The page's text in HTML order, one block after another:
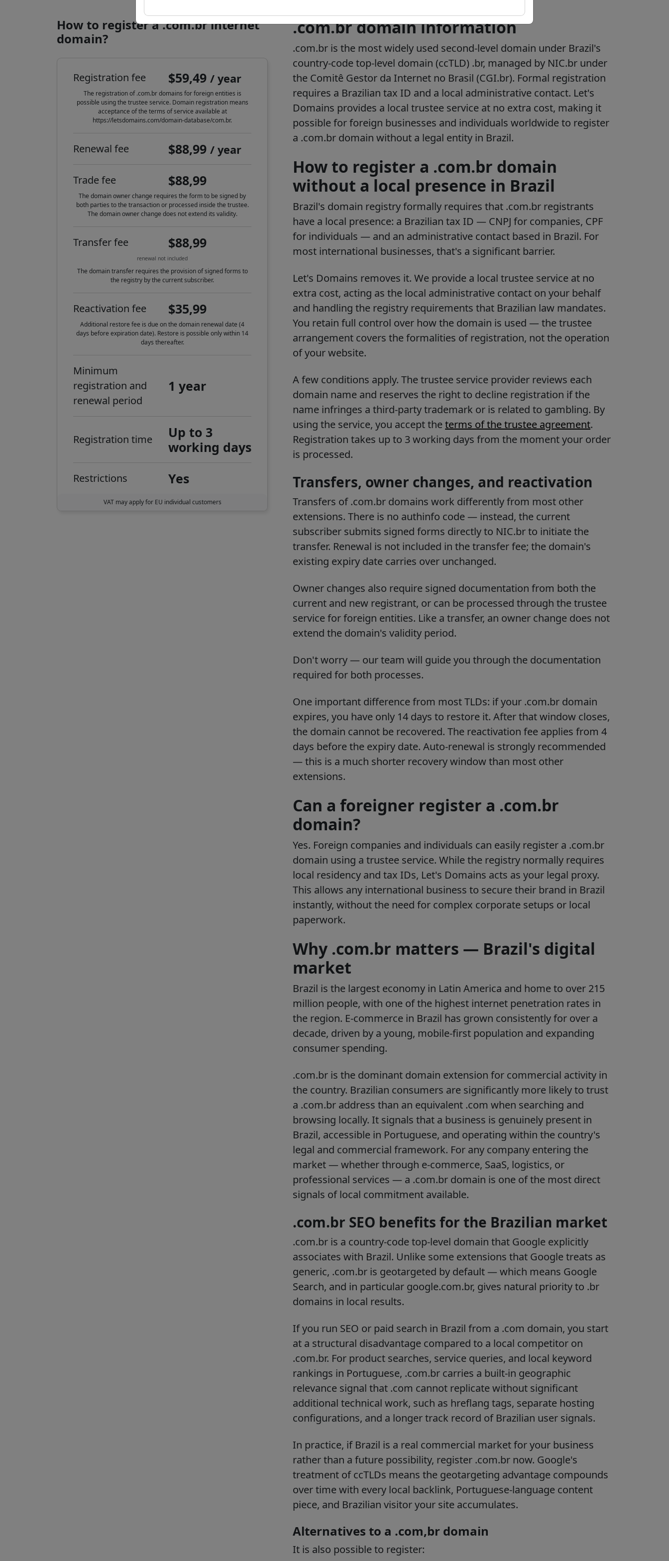
How to register a .com.br internet
domain?
Registration fee $59,49/ year
The registration of .com.br domains for foreign entities is
possible using the trustee service. Domain registration means
acceptance of the terms of service available at
https://letsdomains.com/domain-database/com.br.
Renewal fee $88,99/ year
Trade fee $88,99
The domain owner change requires the form to be signed by
both parties to the transaction or processed inside the trustee.
The domain owner change does not extend its validity.
Transfer fee $88,99
renewal not included
The domain transfer requires the provision of signed forms to
the registry by the current subscriber.
Reactivation fee $35,99
Additional restore fee is due on the domain renewal date (4
days before expiration date). Restore is possible only within 14
days thereafter.
Minimum
registration and
renewal period
1 year
Registration time
Up to 3
working days
Restrictions Yes
VAT may apply for EU individual customers
.com.br domain information
.com.br is the most widely used second-level domain under Brazil's
country-code top-level domain (ccTLD) .br, managed by NIC.br under
the Comitê Gestor da Internet no Brasil (CGI.br). Formal registration
requires a Brazilian tax ID and a local administrative contact. Let's
Domains provides a local trustee service at no extra cost, making it
possible for foreign businesses and individuals worldwide to register
a .com.br domain without a legal entity in Brazil.
How to register a .com.br domain
without a local presence in Brazil
Brazil's domain registry formally requires that .com.br registrants
have a local presence: a Brazilian tax ID — CNPJ for companies, CPF
for individuals — and an administrative contact based in Brazil. For
most international businesses, that's a significant barrier.
Let's Domains removes it. We provide a local trustee service at no
extra cost, acting as the local administrative contact on your behalf
and handling the registry requirements that Brazilian law mandates.
You retain full control over how the domain is used — the trustee
arrangement covers the formalities of registration, not the operation
of your website.
A few conditions apply. The trustee service provider reviews each
domain name and reserves the right to decline registration if the
name infringes a third-party trademark or is related to gambling. By
using the service, you accept theterms of the trustee agreement.
Registration takes up to 3 working days from the moment your order
is processed.
Transfers, owner changes, and reactivation
Transfers of .com.br domains work differently from most other
extensions. There is no authinfo code — instead, the current
subscriber submits signed forms directly to NIC.br to initiate the
transfer. Renewal is not included in the transfer fee; the domain's
existing expiry date carries over unchanged.
Owner changes also require signed documentation from both the
current and new registrant, or can be processed through the trustee
service for foreign entities. Like a transfer, an owner change does not
extend the domain's validity period.
Don't worry — our team will guide you through the documentation
required for both processes.
One important difference from most TLDs: if your .com.br domain
expires, you have only 14 days to restore it. After that window closes,
the domain cannot be recovered. The reactivation fee applies from 4
days before the expiry date. Auto-renewal is strongly recommended
— this is a much shorter recovery window than most other
extensions.
Can a foreigner register a .com.br
domain?
Yes. Foreign companies and individuals can easily register a .com.br
domain using a trustee service. While the registry normally requires
local residency and tax IDs, Let's Domains acts as your legal proxy.
This allows any international business to secure their brand in Brazil
instantly, without the need for complex corporate setups or local
paperwork.
Why .com.br matters — Brazil's digital
market
Brazil is the largest economy in Latin America and home to over 215
million people, with one of the highest internet penetration rates in
the region. E-commerce in Brazil has grown consistently for over a
decade, driven by a young, mobile-first population and expanding
consumer spending.
.com.br is the dominant domain extension for commercial activity in
the country. Brazilian consumers are significantly more likely to trust
a .com.br address than an equivalent .com when searching and
browsing locally. It signals that a business is genuinely present in
Brazil, accessible in Portuguese, and operating within the country's
legal and commercial framework. For any company entering the
market — whether through e-commerce, SaaS, logistics, or
professional services — a .com.br domain is one of the most direct
signals of local commitment available.
.com.br SEO benefits for the Brazilian market
.com.br is a country-code top-level domain that Google explicitly
associates with Brazil. Unlike some extensions that Google treats as
generic, .com.br is geotargeted by default — which means Google
Search, and in particular google.com.br, gives natural priority to .br
domains in local results.
If you run SEO or paid search in Brazil from a .com domain, you start
at a structural disadvantage compared to a local competitor on
.com.br. For product searches, service queries, and local keyword
rankings in Portuguese, .com.br carries a built-in geographic
relevance signal that .com cannot replicate without significant
additional technical work, such as hreflang tags, separate hosting
configurations, and a longer track record of Brazilian user signals.
In practice, if Brazil is a real commercial market for your business
rather than a future possibility, register .com.br now. Google's
treatment of ccTLDs means the geotargeting advantage compounds
over time with every local backlink, Portuguese-language content
piece, and Brazilian visitor your site accumulates.
Alternatives to a .com,br domain
It is also possible to register: